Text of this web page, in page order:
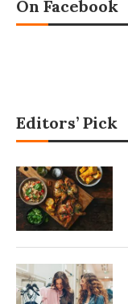
On Facebook
Editors’ Pick